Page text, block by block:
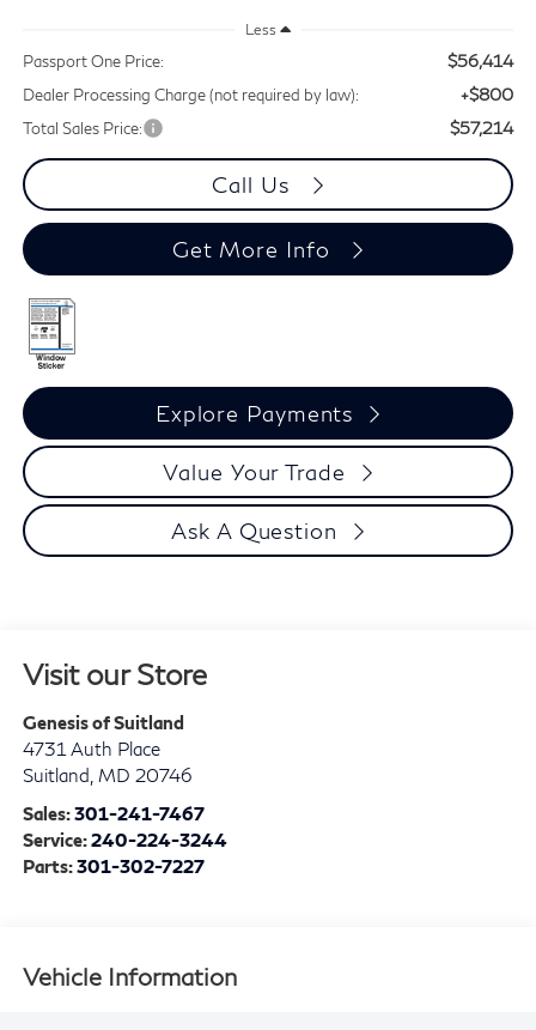
Less
Passport One Price: $56,414
Dealer Processing Charge (not required by law): +$800
Total Sales Price: $57,214
Call Us
Get More Info
Explore Payments
Value Your Trade
Ask A Question
Visit our Store
Genesis of Suitland
4731 Auth Place
Suitland MD 20746
Sales:301-241-7467
Service:240-224-3244
Parts:301-302-7227
Vehicle Information